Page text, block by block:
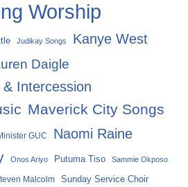
Worship
Judikay Songs Kanye West
Daigle
Intercession
Maverick City Songs
GUC Naomi Raine
Onos Ariyo Putuma Tiso Sammie Okposo
Malcolm Sunday Service Choir